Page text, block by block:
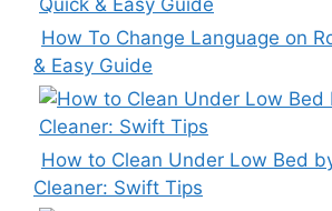
How To Change Language on
& Easy Guide
How to Clean Under Low Bed
Cleaner: Swift Tips